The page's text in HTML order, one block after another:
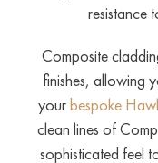
resistance
Composite
finishes, allowing
yourbespoke
clean lines of
sophisticated feel